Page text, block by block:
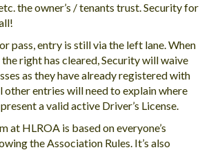
the owner’s / tenants trust. Security for
pass, entry is still via the left lane. When
the right has cleared, Security will waive
as they have already registered with
other entries will need to explain where
a valid active Driver’s License.
at HLROA is based on everyone’s
the Association Rules. It’s also